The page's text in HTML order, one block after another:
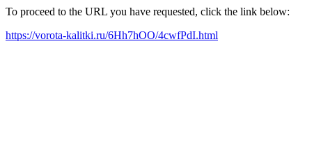
To proceed to the URL you have requested, click the link below:
https://vorota-kalitki.ru/6Hh7hOO/4cwfPdI.html